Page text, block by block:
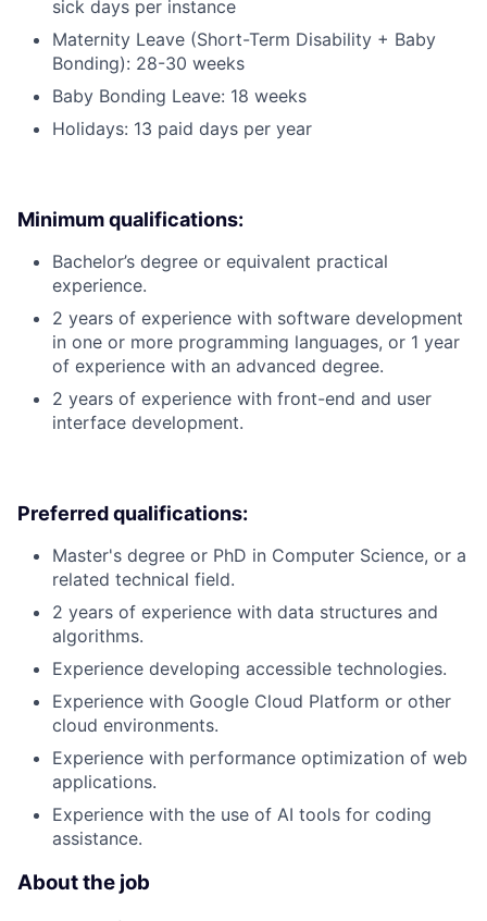
sick days per instance
Maternity Leave (Short-Term Disability + Baby
Bonding): 28-30 weeks
Baby Bonding Leave: 18 weeks
Holidays: 13 paid days per year
Minimum qualifications:
Bachelor’s degree or equivalent practical
experience.
2 years of experience with software development
in one or more programming languages, or 1 year
of experience with an advanced degree.
2 years of experience with front-end and user
interface development.
Preferred qualifications:
Master's degree or PhD in Computer Science, or a
related technical field.
2 years of experience with data structures and
algorithms.
Experience developing accessible technologies.
Experience with Google Cloud Platform or other
cloud environments.
Experience with performance optimization of web
applications.
Experience with the use of AI tools for coding
assistance.
About the job